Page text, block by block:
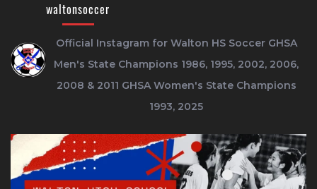
waltonsoccer
Official Instagram for Walton HS SoccerGHSA
Men's State Champions 1986, 1995, 2002, 2006,
2008 & 2011 GHSA Women's State Champions
1993, 2025